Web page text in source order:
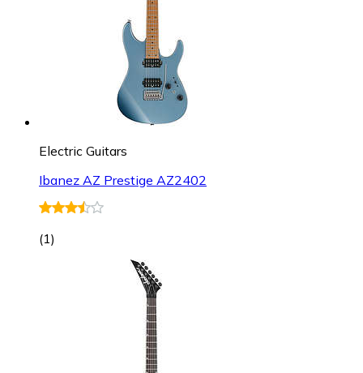
Electric Guitars
Ibanez AZ Prestige AZ2402
(1)